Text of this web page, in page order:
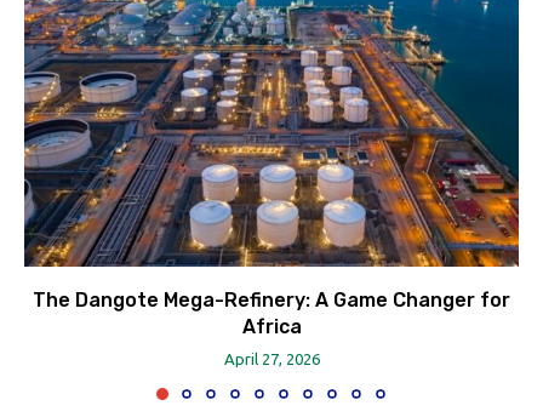
The Dangote Mega-Refinery: A Game Changer for
Africa
April 27, 2026